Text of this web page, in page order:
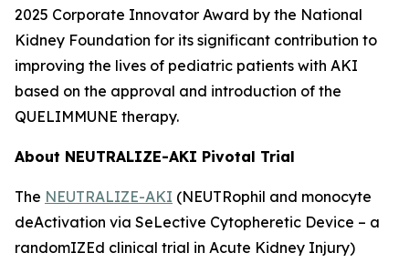
2025 Corporate Innovator Award by the National
Kidney Foundation for its significant contribution to
improving the lives of pediatric patients with AKI
based on the approval and introduction of the
QUELIMMUNE therapy.
About NEUTRALIZE-AKI Pivotal Trial
The NEUTRALIZE-AKI (NEUTRophil and monocyte
deActivation via SeLective Cytopheretic Device – a
randomIZEd clinical trial in Acute Kidney Injury)